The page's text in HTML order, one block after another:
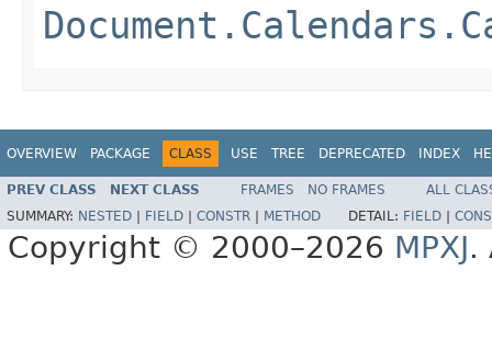
OVERVIEW PACKAGE CLASS USE TREE DEPRECATED INDEX
PREV CLASS NEXT CLASS FRAMES NO FRAMES
ALL
SUMMARY: NESTED FIELD CONSTR METHOD DETAIL: FIELD
Copyright © 2000–2026 MPXJ.